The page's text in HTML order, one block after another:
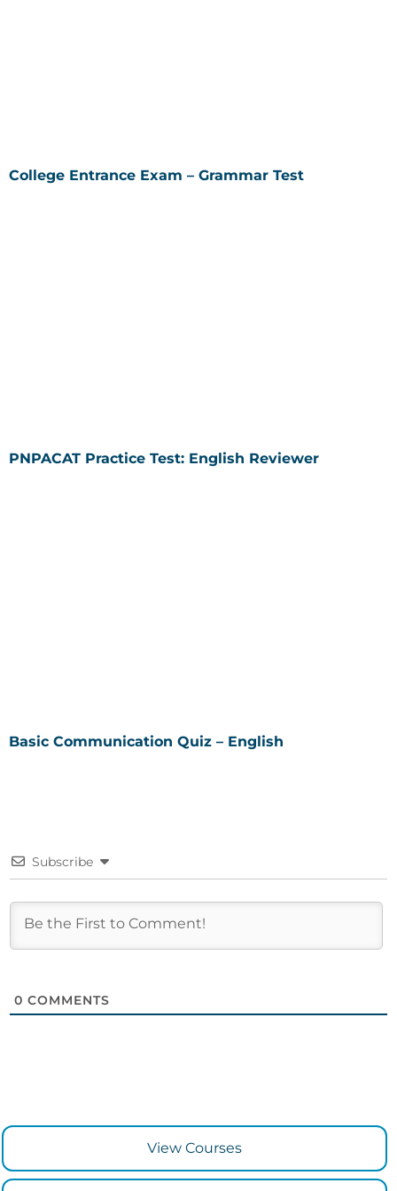
College Entrance Exam – Grammar Test
PNPACAT Practice Test: English Reviewer
Basic Communication Quiz – English
Subscribe
0 COMMENTS
View Courses